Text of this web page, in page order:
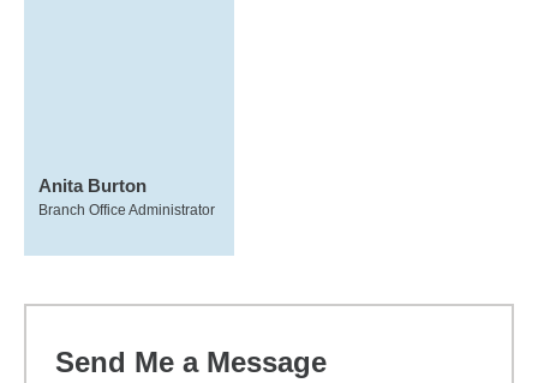
Anita Burton
Branch Office Administrator
Send Me a Message